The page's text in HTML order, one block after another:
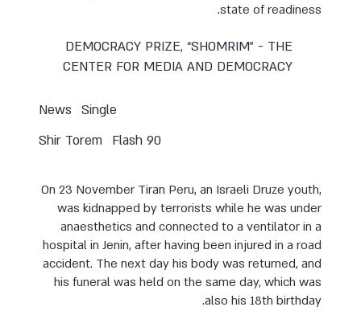
state of readiness.
DEMOCRACY PRIZE, “SHOMRIM” - THE
CENTER FOR MEDIA AND DEMOCRACY
Single
News
Flash 90
Shir Torem
On 23 November Tiran Peru, an Israeli Druze youth,
was kidnapped by terrorists while he was under
anaesthetics and connected to a ventilator in a
hospital in Jenin, after having been injured in a road
accident. The next day his body was returned, and
his funeral was held on the same day, which was
also his 18th birthday.